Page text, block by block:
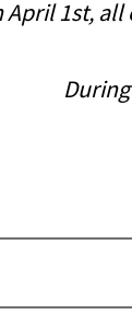
April 1st, all